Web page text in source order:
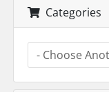
Categories